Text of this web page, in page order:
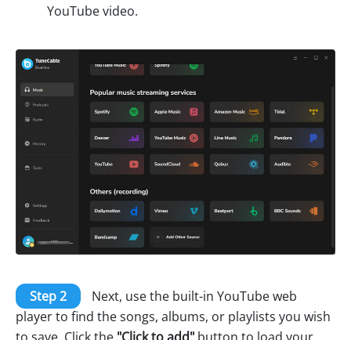
YouTube video.
Step 2
Next, use the built-in YouTube web
player to find the songs, albums, or playlists you wish